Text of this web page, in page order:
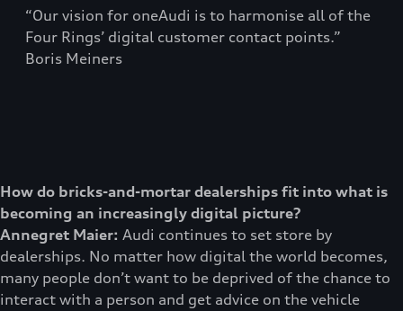
“Our vision for oneAudi is to harmonise all of the
Four Rings’ digital customer contact points.”
Boris Meiners
How do bricks-and-mortar dealerships fit into what is
becoming an increasingly digital picture?
Annegret Maier: Audi continues to set store by
dealerships. No matter how digital the world becomes,
many people don’t want to be deprived of the chance to
interact with a person and get advice on the vehicle